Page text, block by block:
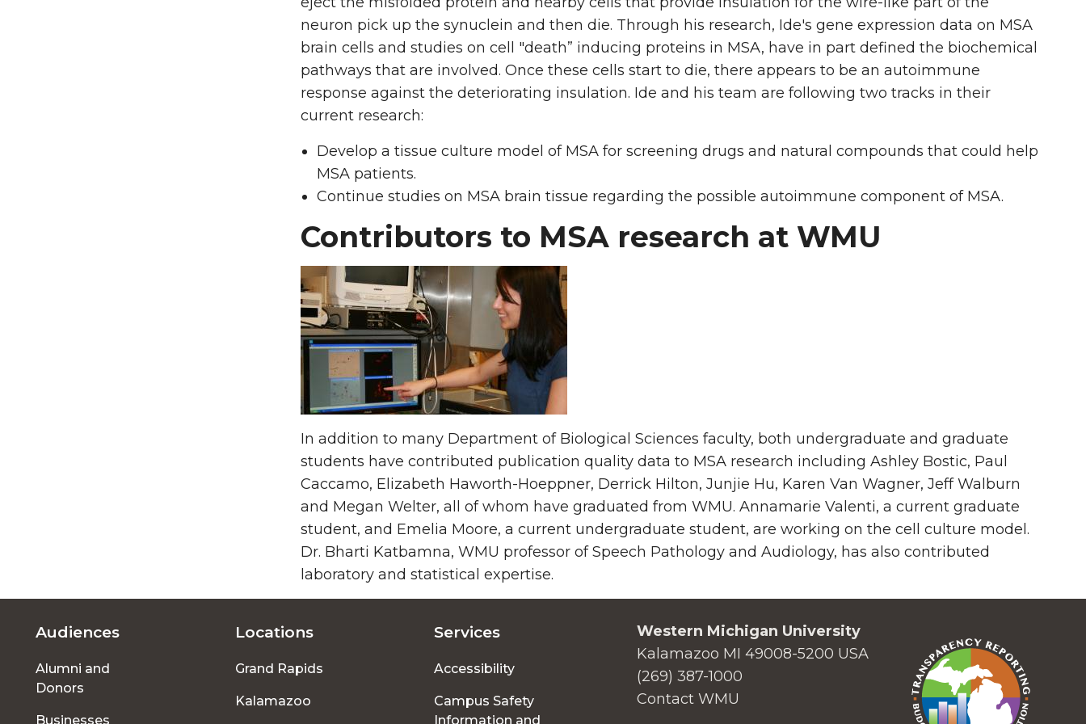
neuron pick up the synuclein and then die. Through his research, Ide's gene expression data on MSA
brain cells and studies on cell "death” inducing proteins in MSA, have in part defined the biochemical
pathways that are involved. Once these cells start to die, there appears to be an autoimmune
response against the deteriorating insulation. Ide and his team are following two tracks in their
current research:
Develop a tissue culture model of MSA for screening drugs and natural compounds that could help
MSA patients.
Continue studies on MSA brain tissue regarding the possible autoimmune component of MSA.
Contributors to MSA research at WMU
In addition to many Department of Biological Sciences faculty, both undergraduate and graduate
students have contributed publication quality data to MSA research including Ashley Bostic, Paul
Caccamo, Elizabeth Haworth-Hoeppner, Derrick Hilton, Junjie Hu, Karen Van Wagner, Jeff Walburn
and Megan Welter, all of whom have graduated from WMU. Annamarie Valenti, a current graduate
student, and Emelia Moore, a current undergraduate student, are working on the cell culture model.
Dr. Bharti Katbamna, WMU professor of Speech Pathology and Audiology, has also contributed
laboratory and statistical expertise.
Footer
menu
Audiences
Alumni and
Donors
Businesses
Locations
Grand Rapids
Kalamazoo
Services
Accessibility
Campus Safety
Information and
Western Michigan University
Kalamazoo MI 49008-5200 USA
(269) 387-1000
Contact WMU